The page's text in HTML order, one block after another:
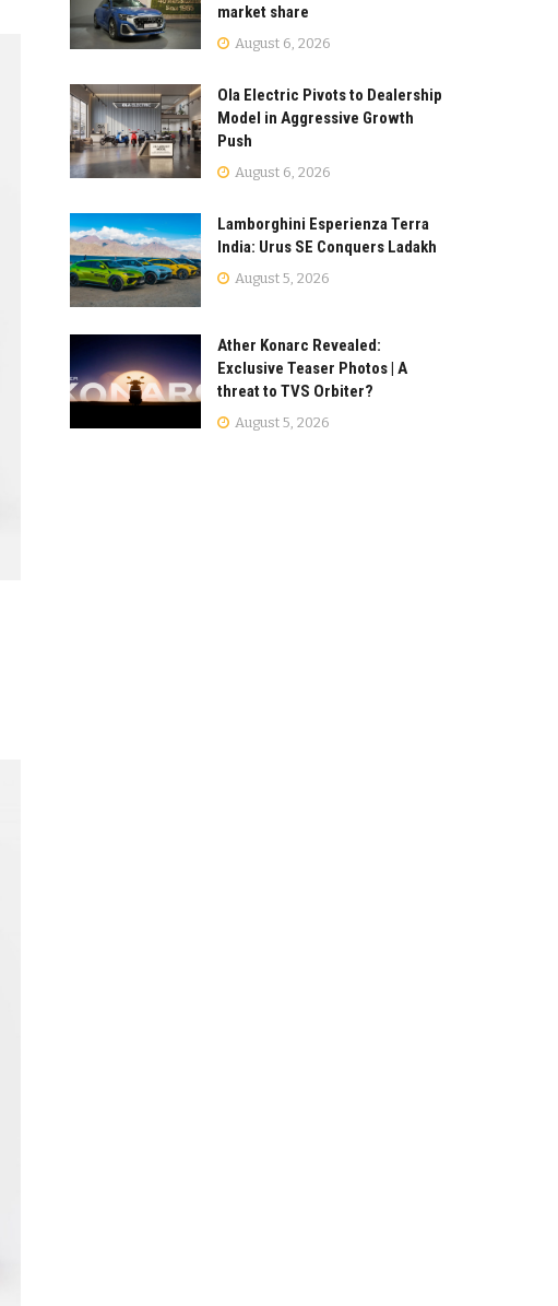
market share
August 6, 2026
Ola Electric Pivots to Dealership
Model in Aggressive Growth
Push
August 6, 2026
Lamborghini Esperienza Terra
India: Urus SE Conquers Ladakh
August 5, 2026
Ather Konarc Revealed:
Exclusive Teaser Photos | A
threat to TVS Orbiter?
August 5, 2026